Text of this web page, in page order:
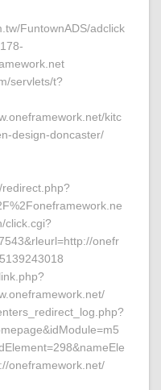
FuntownADS/adclick
servlets/t?
kitc
design-doncaster/
click.cgi?
onefr
oneframework.net/